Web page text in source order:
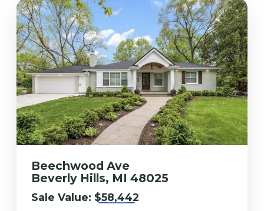
Beechwood Ave
Beverly Hills, MI 48025
Sale Value: $58,442